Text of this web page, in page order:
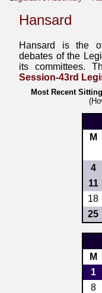
Hansard
Hansard is the
debates of the
its committees.
Session-43rd
Most Recent
M
4
11
18
25
M
1
8